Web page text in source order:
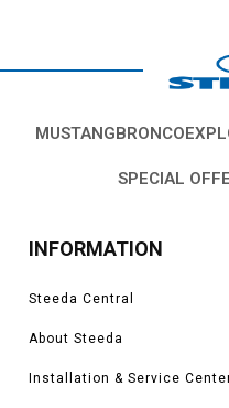
MUSTANGBRONCO
SPECIAL
INFORMATION
Steeda Central
About Steeda
Installation & Service